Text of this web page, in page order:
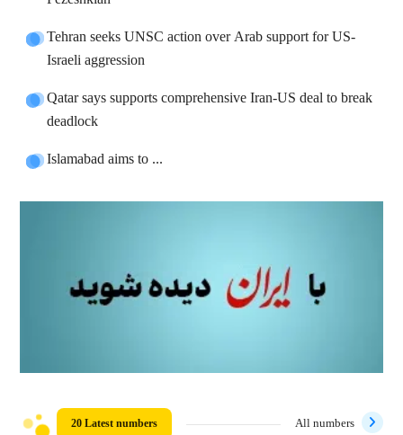
Tehran seeks UNSC action over Arab support for US-
Israeli aggression
Qatar says supports comprehensive Iran-US deal to break
deadlock
Islamabad aims to ...
20 Latest numbers All numbers